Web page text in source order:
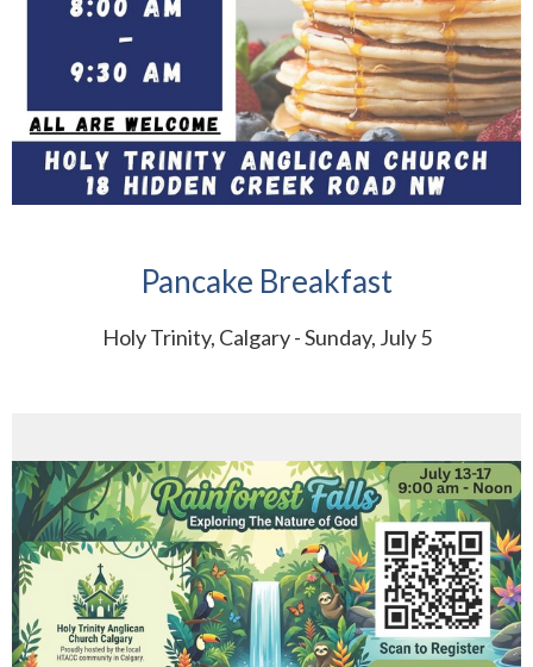
Pancake Breakfast
Holy Trinity, Calgary - Sunday, July 5